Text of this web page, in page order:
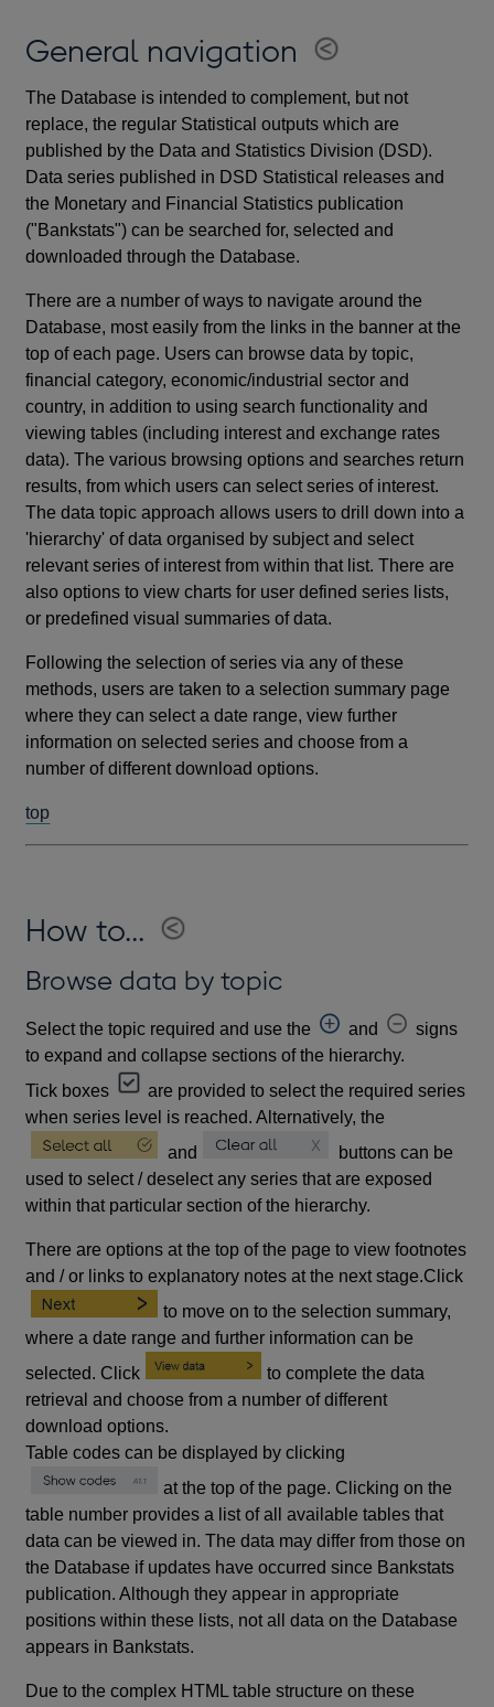
General navigation
The Database is intended to complement, but not
replace, the regular Statistical outputs which are
published by the Data and Statistics Division (DSD).
Data series published in DSD Statistical releases and
the Monetary and Financial Statistics publication
("Bankstats") can be searched for, selected and
downloaded through the Database.
There are a number of ways to navigate around the
Database, most easily from the links in the banner at the
top of each page. Users can browse data by topic,
financial category, economic/industrial sector and
country, in addition to using search functionality and
viewing tables (including interest and exchange rates
data). The various browsing options and searches return
results, from which users can select series of interest.
The data topic approach allows users to drill down into a
'hierarchy' of data organised by subject and select
relevant series of interest from within that list. There are
also options to view charts for user defined series lists,
or predefined visual summaries of data.
Following the selection of series via any of these
methods, users are taken to a selection summary page
where they can select a date range, view further
information on selected series and choose from a
number of different download options.
top
How to...
Browse data by topic
Select the topic required and use the and
signs
to expand and collapse sections of the hierarchy.
Tick boxes
are provided to select the required series
when series level is reached. Alternatively, the
and
buttons can be
used to select / deselect any series that are exposed
within that particular section of the hierarchy.
There are options at the top of the page to view footnotes
and / or links to explanatory notes at the next stage.Click
to move on to the selection summary,
where a date range and further information can be
selected. Click
to complete the data
retrieval and choose from a number of different
download options.
Table codes can be displayed by clicking
at the top of the page. Clicking on the
table number provides a list of all available tables that
data can be viewed in. The data may differ from those on
the Database if updates have occurred since Bankstats
publication. Although they appear in appropriate
positions within these lists, not all data on the Database
appears in Bankstats.
Due to the complex HTML table structure on these